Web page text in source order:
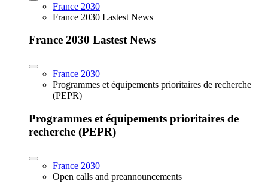
France 2030
France 2030 Lastest News
France 2030 Lastest News
France 2030
Programmes et équipements prioritaires de recherche
(PEPR)
Programmes et équipements prioritaires de
recherche (PEPR)
France 2030
Open calls and preannouncements